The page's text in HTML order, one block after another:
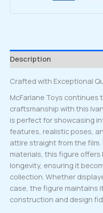
Description
Crafted with Exceptional
McFarlane Toys
craftsmanship with this
is perfect for showcasing
features, realistic poses,
attire straight from the
materials, this figure
longevity, ensuring it
collection. Whether
case, the figure maintains
construction and design